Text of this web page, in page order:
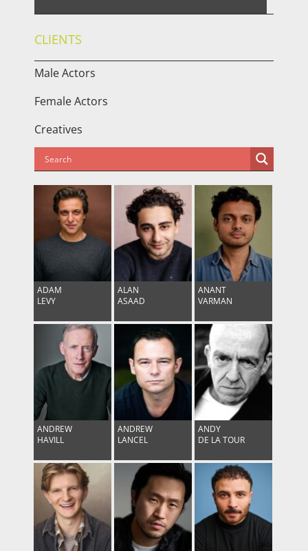
CLIENTS
Male Actors
Female Actors
Creatives
ADAM
LEVY
ALAN
ASAAD
ANANT
VARMAN
ANDREW
HAVILL
ANDREW
LANCEL
ANDY
DE LA TOUR